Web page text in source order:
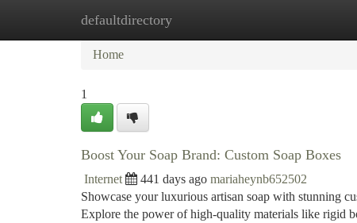
defaultdirectory
Home New Site Listings
Home
1
Boost Your Soap Brand: Custom Soap Boxes
Internet 441 days ago mariaheynb652502
Showcase your luxurious artisan soap with stunning
Explore the power of high-quality materials like rigid